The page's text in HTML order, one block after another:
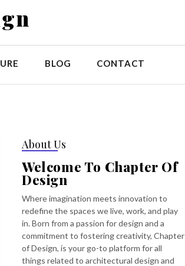
BLOG CONTACT
About Us
Welcome To Chapter Of
Design
Where imagination meets innovation to
redefine the spaces we live, work, and play
in. Born from a passion for design and a
commitment to fostering creativity, Chapter
of Design, is your go-to platform for all
things related to architectural design and